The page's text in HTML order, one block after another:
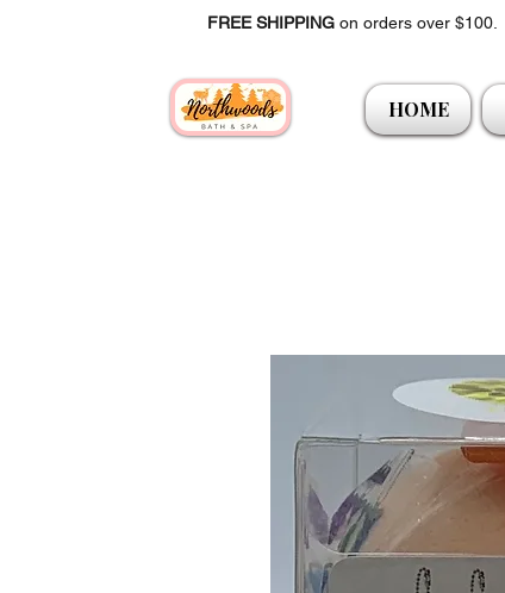
FREE SHIPPING on orders over $100.
HOME